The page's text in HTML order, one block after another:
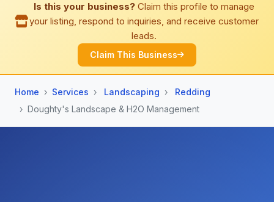
Is this your business? Claim this profile to manage
your listing, respond to inquiries, and receive customer
leads.
Claim This Business
Home Services Landscaping
Redding
Doughty's Landscape & H2O Management